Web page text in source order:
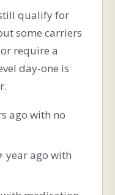
qualify for
some carriers
require a
day-one is
ago with no
year ago with